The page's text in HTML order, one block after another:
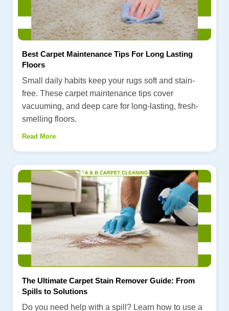
Best Carpet Maintenance Tips For Long Lasting
Floors
Small daily habits keep your rugs soft and stain-
free. These carpet maintenance tips cover
vacuuming, and deep care for long-lasting, fresh-
smelling floors.
Read More
The Ultimate Carpet Stain Remover Guide: From
Spills to Solutions
Do you need help with a spill? Learn how to use a